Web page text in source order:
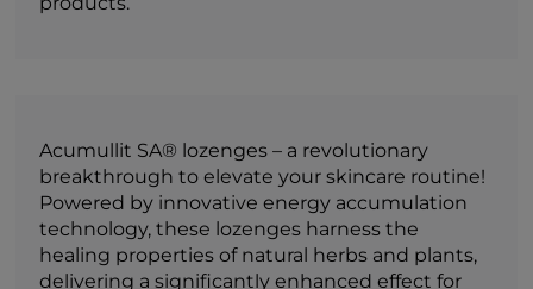
Acumullit SA® lozenges – a revolutionary
breakthrough to elevate your skincare routine!
Powered by innovative energy accumulation
technology, these lozenges harness the
healing properties of natural herbs and plants,
delivering a significantly enhanced effect for